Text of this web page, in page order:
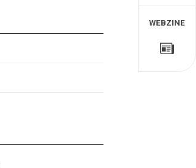
WEBZINE